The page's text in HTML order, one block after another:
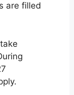
are filled
.